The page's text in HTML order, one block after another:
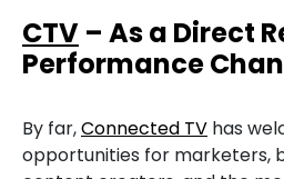
CTV – As a Direct
Performance
By far,Connected TV has
opportunities for marketers,